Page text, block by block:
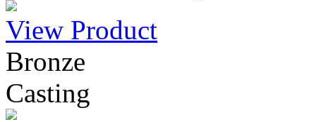
View Product
Bronze
Casting